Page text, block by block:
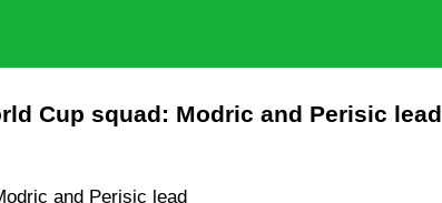
Cup squad: Modric and Perisic lead
and Perisic lead